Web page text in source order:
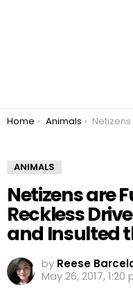
You are here:
Home Animals Netizens are Furious after A Reckless
ANIMALS
Netizens are
Reckless
and Insulted
by Reese
May 26, 2017, 1:20